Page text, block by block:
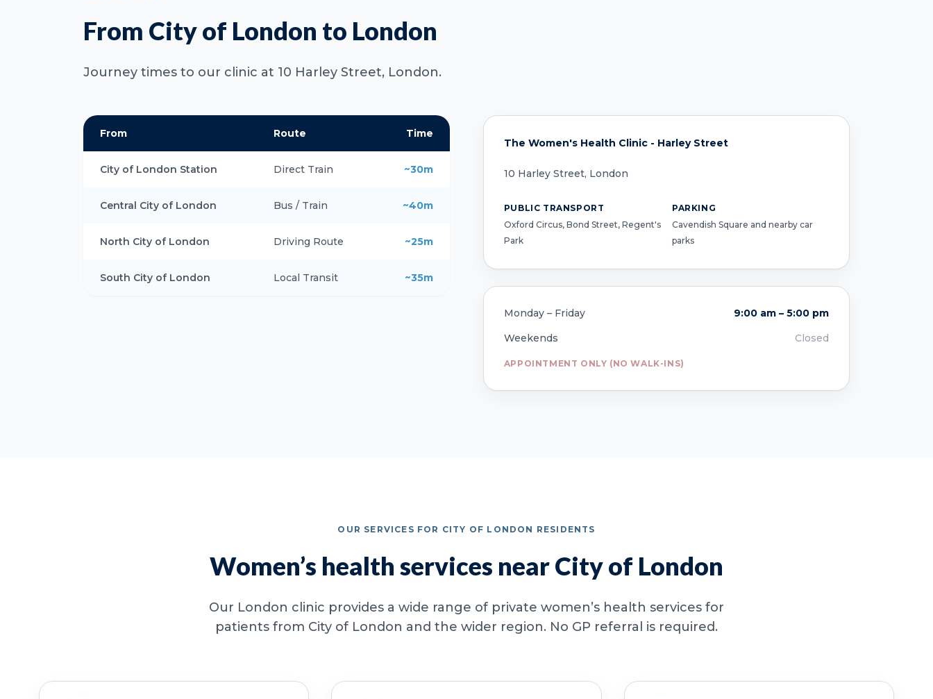
From City of London to London
Journey times to our clinic at 10 Harley Street, London.
From Route Time
City of London Station Direct Train ~30m
Central City of London Bus / Train ~40m
North City of London Driving Route ~25m
South City of London Local Transit ~35m
The Women's Health Clinic - Harley Street
10 Harley Street, London
PUBLIC TRANSPORT
Oxford Circus, Bond Street, Regent's
Park
PARKING
Cavendish Square and nearby car
parks
Monday – Friday
9:00 am – 5:00 pm
Weekends
Closed
APPOINTMENT ONLY (NO WALK-INS)
OUR SERVICES FOR CITY OF LONDON RESIDENTS
Women’s health services near City of London
Our London clinic provides a wide range of private women’s health services for
patients from City of London and the wider region. No GP referral is required.